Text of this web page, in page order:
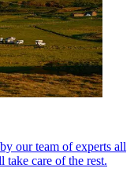
our team of experts all
care of the rest.